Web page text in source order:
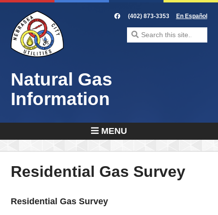
Skip
content
En Español
(402) 873-3353
Search
for:
Natural Gas
Information
MENU
Residential Gas Survey
Residential Gas Survey